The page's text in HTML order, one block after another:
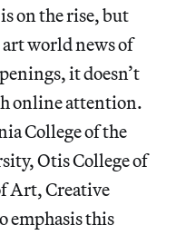
on the rise, but
world news of
it doesn’t
online attention.
College of the
Otis College of
Art, Creative
emphasis this